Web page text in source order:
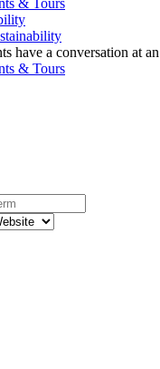
& Tours
& Tours